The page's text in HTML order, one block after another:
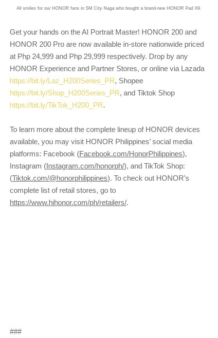
All smiles for our HONOR fans in SM City Naga who bought a brand-new HONOR Pad X9.
Get your hands on the AI Portrait Master! HONOR 200 and
HONOR 200 Pro are now available in-store nationwide priced
at Php 24,999 and Php 29,999 respectively. Drop by any
HONOR Experience and Partner Stores, or online via Lazada
https://bit.ly/Laz_H200Series_PR, Shopee
https://bit.ly/Shop_H200Series_PR, and Tiktok Shop
https://bit.ly/TikTok_H200_PR.
To learn more about the complete lineup of HONOR devices
available, you may visit HONOR Philippines’ social media
platforms: Facebook (Facebook.com/HonorPhilippines),
Instagram (Instagram.com/honorph/), and TikTok Shop:
(Tiktok.com/@honorphilippines). To check out HONOR’s
complete list of retail stores, go to
https://www.hihonor.com/ph/retailers/.
###